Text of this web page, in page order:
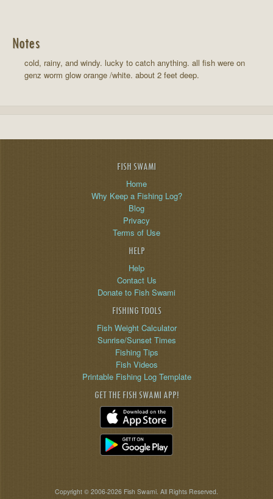
Notes
cold, rainy, and windy. lucky to catch anything. all fish were on
genz worm glow orange /white. about 2 feet deep.
FISH SWAMI
Home
Why Keep a Fishing Log?
Blog
Privacy
Terms of Use
HELP
Help
Contact Us
Donate to Fish Swami
FISHING TOOLS
Fish Weight Calculator
Sunrise/Sunset Times
Fishing Tips
Fish Videos
Printable Fishing Log Template
GET THE FISH SWAMI APP!
Copyright © 2006-2026 Fish Swami. All Rights Reserved.